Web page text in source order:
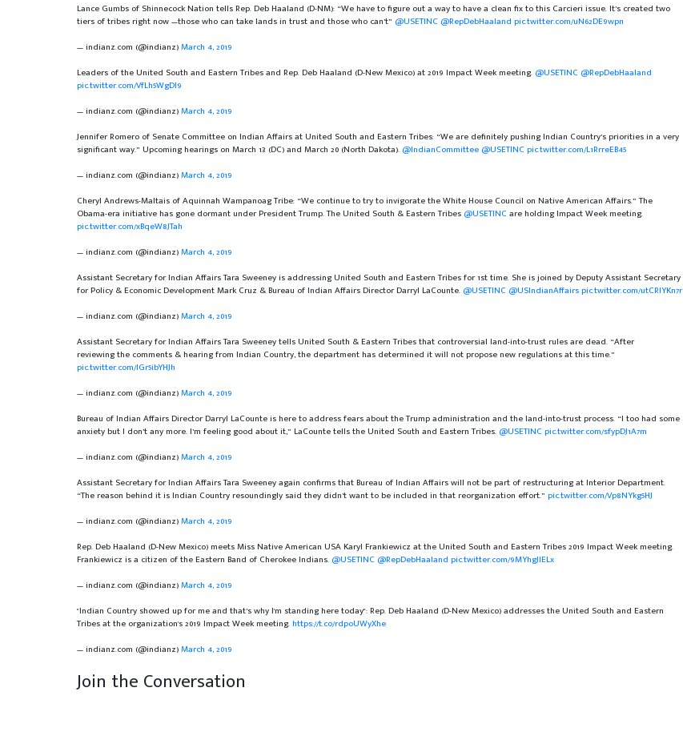
Lance Gumbs of Shinnecock Nation tells Rep. Deb Haaland (D-NM): “We have to figure out a way to have a clean fix to this Carcieri issue. It’s created two
tiers of tribes right now —those who can take lands in trust and those who can’t” @USETINC @RepDebHaaland pic.twitter.com/uN62DE9wpn
— indianz.com (@indianz)March 4, 2019
Leaders of the United South and Eastern Tribes and Rep. Deb Haaland (D-New Mexico) at 2019 Impact Week meeting. @USETINC @RepDebHaaland
pic.twitter.com/VfLh5WgDI9
— indianz.com (@indianz)March 4, 2019
Jennifer Romero of Senate Committee on Indian Affairs at United South and Eastern Tribes: “We are definitely pushing Indian Country’s priorities in a very
significant way.” Upcoming hearings on March 13 (DC) and March 20 (North Dakota). @IndianCommittee @USETINC pic.twitter.com/L1RrreEB45
— indianz.com (@indianz)March 4, 2019
Cheryl Andrews-Maltais of Aquinnah Wampanoag Tribe: “We continue to try to invigorate the White House Council on Native American Affairs.” The
Obama-era initiative has gone dormant under President Trump. The United South & Eastern Tribes @USETINC are holding Impact Week meeting.
pic.twitter.com/xBqeW8JTah
— indianz.com (@indianz)March 4, 2019
Assistant Secretary for Indian Affairs Tara Sweeney is addressing United South and Eastern Tribes for 1st time. She is joined by Deputy Assistant Secretary
for Policy & Economic Development Mark Cruz & Bureau of Indian Affairs Director Darryl LaCounte. @USETINC @USIndianAffairspic.twitter.com/utCRIYKn7r
— indianz.com (@indianz)March 4, 2019
Assistant Secretary for Indian Affairs Tara Sweeney tells United South & Eastern Tribes that controversial land-into-trust rules are dead. “After
reviewing the comments & hearing from Indian Country, the department has determined it will not propose new regulations at this time.”
pic.twitter.com/IGr5ibYHJh
— indianz.com (@indianz)March 4, 2019
Bureau of Indian Affairs Director Darryl LaCounte is here to address fears about the Trump administration and the land-into-trust process. “I too had some
anxiety but I don’t any more. I’m feeling good about it,” LaCounte tells the United South and Eastern Tribes. @USETINC pic.twitter.com/sfypDJ1A7m
— indianz.com (@indianz)March 4, 2019
Assistant Secretary for Indian Affairs Tara Sweeney again confirms that Bureau of Indian Affairs will not be part of restructuring at Interior Department.
“The reason behind it is Indian Country resoundingly said they didn’t want to be included in that reorganization effort.” pic.twitter.com/Vp8NYkg5HJ
— indianz.com (@indianz)March 4, 2019
Rep. Deb Haaland (D-New Mexico) meets Miss Native American USA Karyl Frankiewicz at the United South and Eastern Tribes 2019 Impact Week meeting.
Frankiewicz is a citizen of the Eastern Band of Cherokee Indians. @USETINC @RepDebHaaland pic.twitter.com/9MYhgJlELx
— indianz.com (@indianz)March 4, 2019
"Indian Country showed up for me and that’s why I'm standing here today": Rep. Deb Haaland (D-New Mexico) addresses the United South and Eastern
Tribes at the organization's 2019 Impact Week meeting.https://t.co/rdpoUWyXhe
— indianz.com (@indianz)March 4, 2019
Join the Conversation